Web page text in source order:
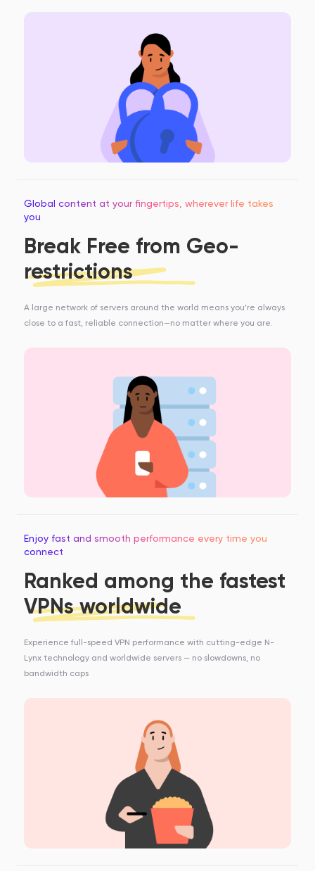
Global content at your fingertips, wherever life takes
you
Break Free from Geo-
restrictions
A large network of servers around the world means you’re always
close to a fast, reliable connection—no matter where you are.
Enjoy fast and smooth performance every time you
connect
Ranked among the fastest
VPNs worldwide
Experience full-speed VPN performance with cutting-edge N-
Lynx technology and worldwide servers — no slowdowns, no
bandwidth caps